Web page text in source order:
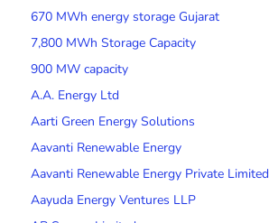
670 MWh energy storage Gujarat
7,800 MWh Storage Capacity
900 MW capacity
A.A. Energy Ltd
Aarti Green Energy Solutions
Aavanti Renewable Energy
Aavanti Renewable Energy Private Limited
Aayuda Energy Ventures LLP